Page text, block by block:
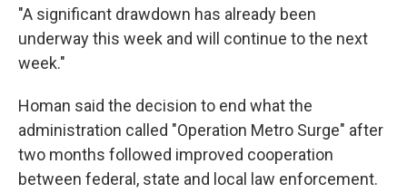
"A significant drawdown has already been
underway this week and will continue to the next
week."
Homan said the decision to end what the
administration called "Operation Metro Surge" after
two months followed improved cooperation
between federal, state and local law enforcement.